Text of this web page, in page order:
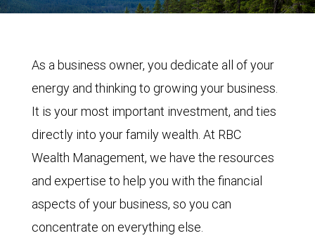
As a business owner, you dedicate all of your
energy and thinking to growing your business.
It is your most important investment, and ties
directly into your family wealth. At RBC
Wealth Management, we have the resources
and expertise to help you with the financial
aspects of your business, so you can
concentrate on everything else.